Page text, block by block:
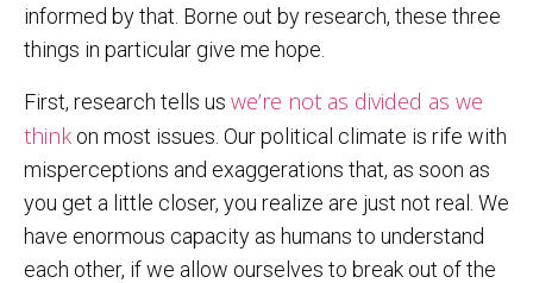
informed by that. Borne out by research, these three
things in particular give me hope.
First, research tells us we’re not as divided as we
think on most issues. Our political climate is rife with
misperceptions and exaggerations that, as soon as
you get a little closer, you realize are just not real. We
have enormous capacity as humans to understand
each other, if we allow ourselves to break out of the